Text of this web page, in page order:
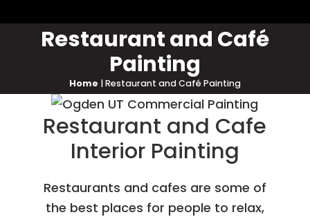
Restaurant and Café
Painting
Home |Restaurant and Café Painting
Restaurant and Cafe
Interior Painting
Restaurants and cafes are some of
the best places for people to relax,